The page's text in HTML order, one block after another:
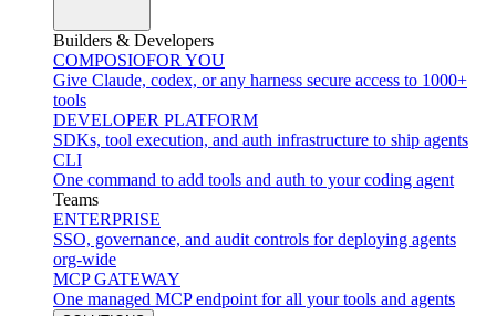
Builders & Developers
COMPOSIOFOR YOU
Give Claude, codex, or any harness secure access to 1000+
tools
DEVELOPER PLATFORM
SDKs, tool execution, and auth infrastructure to ship agents
CLI
One command to add tools and auth to your coding agent
Teams
ENTERPRISE
SSO, governance, and audit controls for deploying agents
org-wide
MCP GATEWAY
One managed MCP endpoint for all your tools and agents